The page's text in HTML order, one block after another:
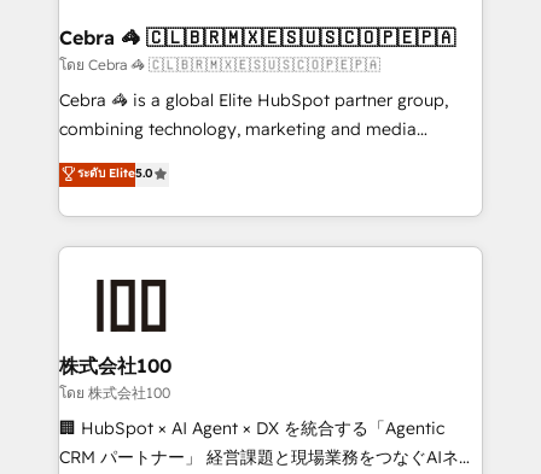
CS: 245% organic growth & +751% new visitors for a
full-funnel HubSpot project ✨ CS: 415% conversion
boost with a new HubSpot site Recognized leaders:
🏆 HubSpot Platform Migration Impact Award 🏆
Inbound Campaign of the Year 🏆 Gold AVA Digital
Award for Best Website 🌟 Accreditations: CRM
Cebra 🦓 🇨🇱🇧🇷🇲🇽🇪🇸🇺🇸🇨🇴🇵🇪🇵🇦
โดย Cebra 🦓 🇨🇱🇧🇷🇲🇽🇪🇸🇺🇸🇨🇴🇵🇪🇵🇦
Cebra 🦓 is a global Elite HubSpot partner group,
combining technology, marketing and media
expertise across Latin America and Southern
Europe, with teams across 7 countries. Born in Chile,
we combine local insight with international reach to
help businesses grow through technology, creativity,
end solutions that integrate CRM, AI automation,
inbound and loop marketing, content, and digital
creativity. Our multicultural team works in Spanish,
Portuguese, and English to design scalable strategies
that drive measurable growth. 🌎 Highlights: • 10+
ระดับ Elite5.0
株式会社100
โดย 株式会社100
🏢 HubSpot × AI Agent × DX を統合する「Agentic
CRM パートナー」 経営課題と現場業務をつなぐAIネイ